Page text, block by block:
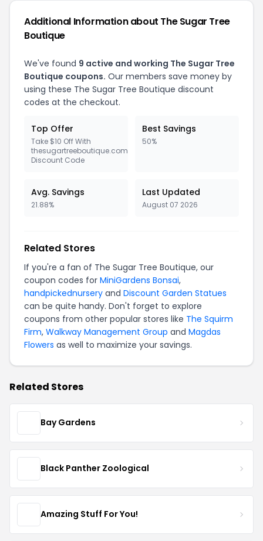
Additional Information about The Sugar Tree
Boutique
We've found 9 active and working The Sugar Tree
Boutique coupons. Our members save money by
using these The Sugar Tree Boutique discount
codes at the checkout.
Top Offer
Take $10 Off With
thesugartreeboutique.com
Discount Code
Best Savings
50%
Avg. Savings
21.88%
Last Updated
August 07 2026
Related Stores
If you're a fan of The Sugar Tree Boutique, our
coupon codes for MiniGardens Bonsai,
handpickednursery and Discount Garden Statues
can be quite handy. Don't forget to explore
coupons from other popular stores like The Squirm
Firm, Walkway Management Group and Magdas
Flowers as well to maximize your savings.
Related Stores
Bay Gardens
Black Panther Zoological
Amazing Stuff For You!